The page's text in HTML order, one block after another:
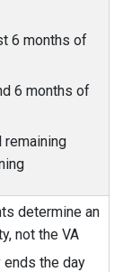
6 months of
6 months of
remaining
determine an
not the VA
ends the day